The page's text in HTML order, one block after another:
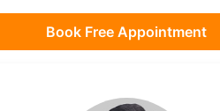
Book Free Appointment